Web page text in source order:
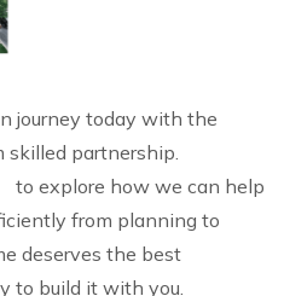
journey today with the
partnership.
to explore how we can help
from planning to
deserves the best
to build it with you.